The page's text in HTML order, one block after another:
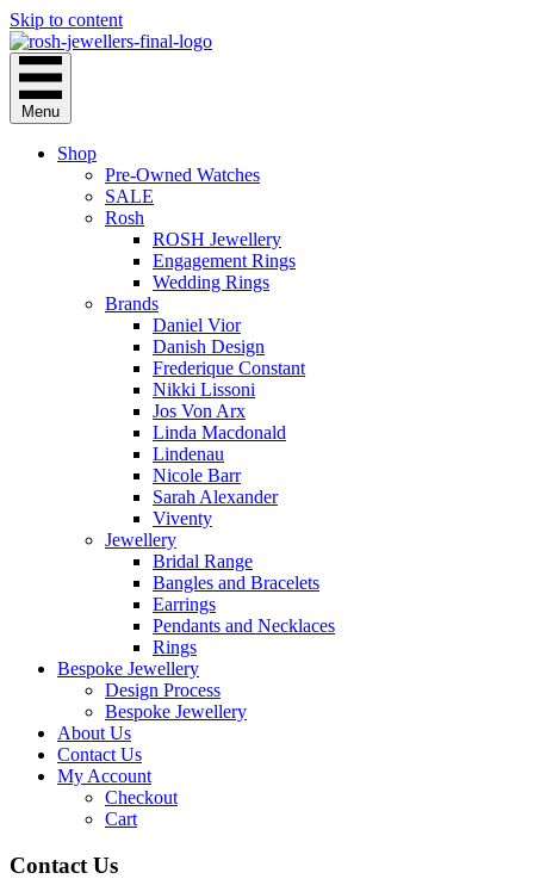
Skip to content
Menu
Shop
Pre-Owned Watches
SALE
Rosh
ROSH Jewellery
Engagement Rings
Wedding Rings
Brands
Daniel Vior
Danish Design
Frederique Constant
Nikki Lissoni
Jos Von Arx
Linda Macdonald
Lindenau
Nicole Barr
Sarah Alexander
Viventy
Jewellery
Bridal Range
Bangles and Bracelets
Earrings
Pendants and Necklaces
Rings
Bespoke Jewellery
Design Process
Bespoke Jewellery
About Us
Contact Us
My Account
Checkout
Cart
Contact Us